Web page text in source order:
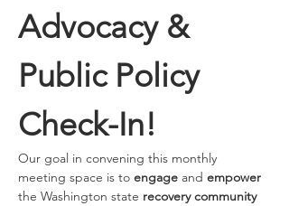
Advocacy &
Public Policy
Check-In!
Our goal in convening this monthly
meeting space is to engage and empower
the Washington state recovery community